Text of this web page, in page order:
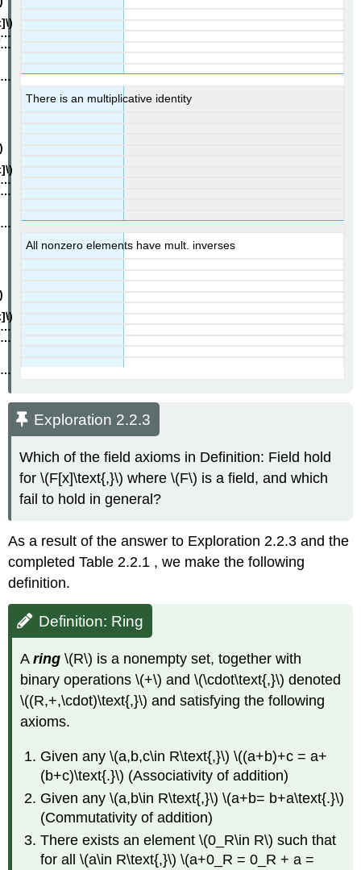
There is an multiplicative identity
All nonzero elements have mult. inverses
Exploration 2.2.3
Which of the field axioms in Definition: Field hold
for \(F[x]\text{,}\) where \(F\) is a field, and which
fail to hold in general?
As a result of the answer to Exploration 2.2.3 and the
completed Table2.2.1 , we make the following
definition.
Definition: Ring
Aring \(R\) is a nonempty set, together with
binary operations \(+\) and \(\cdot\text{,}\) denoted
\((R,+,\cdot)\text{,}\) and satisfying the following
axioms.
Given any \(a,b,c\in R\text{,}\) \((a+b)+c = a+
(b+c)\text{.}\) (Associativity of addition)
Given any \(a,b\in R\text{,}\) \(a+b= b+a\text{.}\)
(Commutativity of addition)
There exists an element \(0_R\in R\) such that
for all \(a\in R\text{,}\) \(a+0_R = 0_R + a =